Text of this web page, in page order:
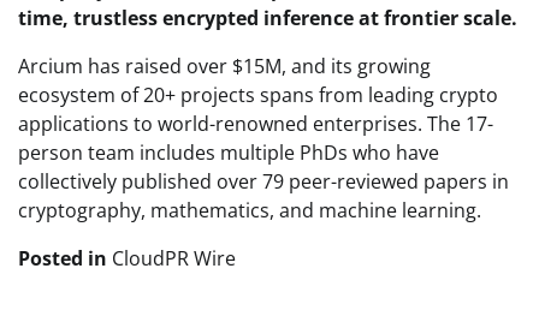
time, trustless encrypted inference at frontier scale.
Arcium has raised over $15M, and its growing
ecosystem of 20+ projects spans from leading crypto
applications to world-renowned enterprises. The 17-
person team includes multiple PhDs who have
collectively published over 79 peer-reviewed papers in
cryptography, mathematics, and machine learning.
Posted in CloudPR Wire